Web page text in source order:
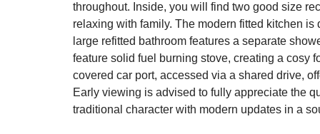
throughout. Inside, you will find two good size
relaxing with family. The modern fitted kitchen
large refitted bathroom features a separate
feature solid fuel burning stove, creating a cosy
covered car port, accessed via a shared drive,
Early viewing is advised to fully appreciate the
traditional character with modern updates in a